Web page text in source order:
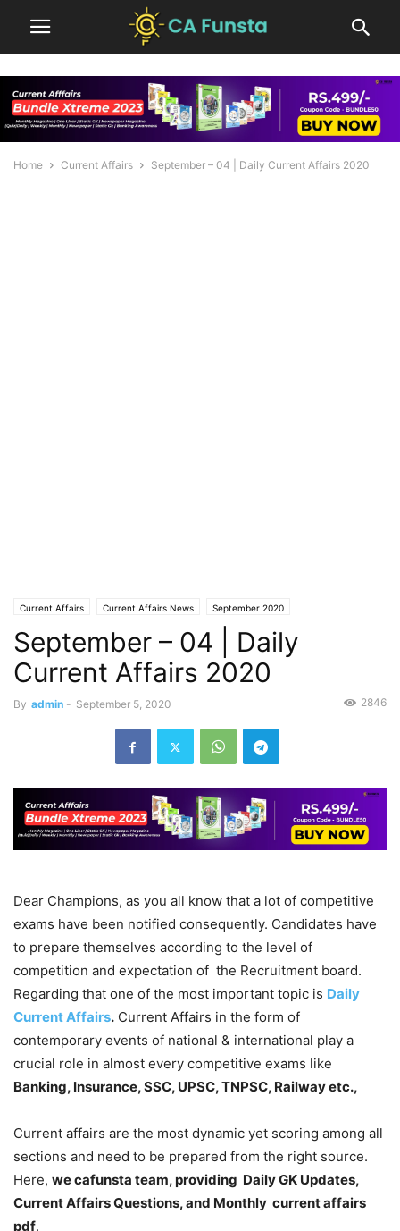
Home Current Affairs September – 04 | Daily Current Affairs 2020
Current Affairs Current Affairs News September 2020
September – 04 | Daily
Current Affairs 2020
By admin - September 5, 2020 2846
Dear Champions, as you all know that a lot of competitive
exams have been notified consequently. Candidates have
to prepare themselves according to the level of
competition and expectation of the Recruitment board.
Regarding that one of the most important topic is Daily
Current Affairs. Current Affairs in the form of
contemporary events of national & international play a
crucial role in almost every competitive exams like
Banking, Insurance, SSC, UPSC, TNPSC, Railway etc.,
Current affairs are the most dynamic yet scoring among all
sections and need to be prepared from the right source.
Here, we cafunsta team, providing Daily GK Updates,
Current Affairs Questions, and Monthly current affairs
pdf.